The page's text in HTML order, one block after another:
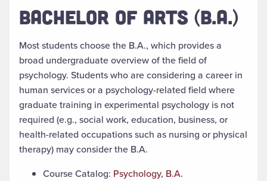
BACHELOR OF ARTS (B.A.)
Most students choose the B.A., which provides a
broad undergraduate overview of the field of
psychology. Students who are considering a career in
human services or a psychology-related field where
graduate training in experimental psychology is not
required (e.g., social work, education, business, or
health-related occupations such as nursing or physical
therapy) may consider the B.A.
Course Catalog: Psychology, B.A.